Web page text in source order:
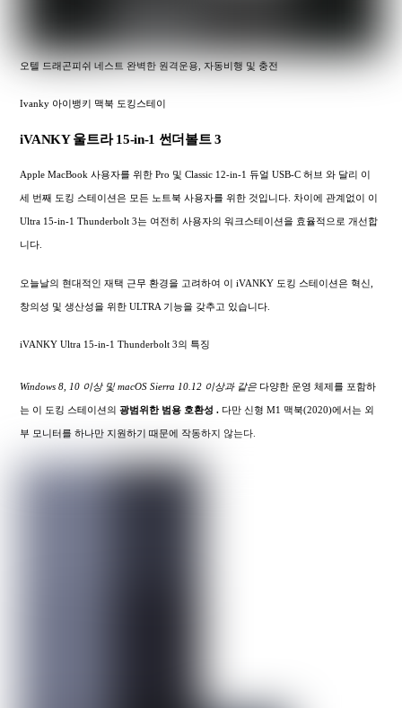
오텔 드래곤피쉬 네스트 완벽한 원격운용, 자동비행 및 충전
Ivanky 아이뱅키 맥북 도킹스테이
iVANKY 울트라 15-in-1 썬더볼트 3
Apple MacBook 사용자를 위한 Pro 및 Classic 12-in-1 듀얼 USB-C 허브 와 달리 이
세 번째 도킹 스테이션은 모든 노트북 사용자를 위한 것입니다. 차이에 관계없이 이
Ultra 15-in-1 Thunderbolt 3는 여전히 사용자의 워크스테이션을 효율적으로 개선합
니다.
오늘날의 현대적인 재택 근무 환경을 고려하여 이 iVANKY 도킹 스테이션은 혁신,
창의성 및 생산성을 위한 ULTRA 기능을 갖추고 있습니다.
iVANKY Ultra 15-in-1 Thunderbolt 3의 특징
Windows 8, 10 이상 및 macOS Sierra 10.12 이상과 같은 다양한 운영 체제를 포함하
는 이 도킹 스테이션의광범위한 범용 호환성 . 다만 신형 M1 맥북(2020)에서는 외
부 모니터를 하나만 지원하기 때문에 작동하지 않는다.